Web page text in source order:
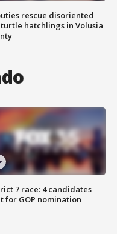
rescue disoriented
hatchlings in Volusia
7 race: 4 candidates
for GOP nomination